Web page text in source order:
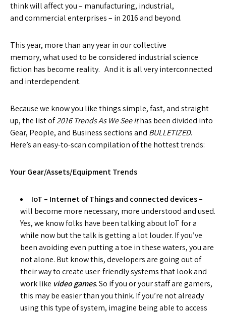
think will affect you – manufacturing, industrial,
and commercial enterprises – in 2016 and beyond.
This year, more than any year in our collective
memory, what used to be considered industrial science
fiction has become reality. And it is all very interconnected
and interdependent.
Because we know you like things simple, fast, and straight
up, the list of2016 Trends As We See Ithas been divided into
Gear, People, and Business sections and BULLETIZED.
Here’s an easy-to-scan compilation of the hottest trends:
Your Gear/Assets/Equipment Trends
IoT – Internet of Things and connected devices–
will become more necessary, more understood and used.
Yes, we know folks have been talking about IoT for a
while now but the talk is getting a lot louder. If you’ve
been avoiding even putting a toe in these waters, you are
not alone. But know this, developers are going out of
their way to create user-friendly systems that look and
work like video games. So if you or your staff are gamers,
this may be easier than you think. If you’re not already
using this type of system, imagine being able to access